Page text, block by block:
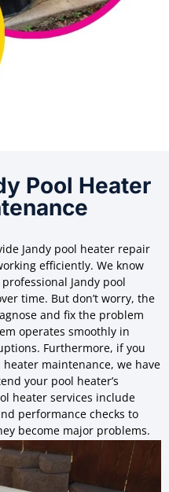
Pool Heater
Jandy pool heater repair
efficiently. We know
Jandy pool
time. But don’t worry, the
and fix the problem
operates smoothly in
Furthermore, if you
maintenance, we have
your pool heater’s
heater services include
performance checks to
become major problems.